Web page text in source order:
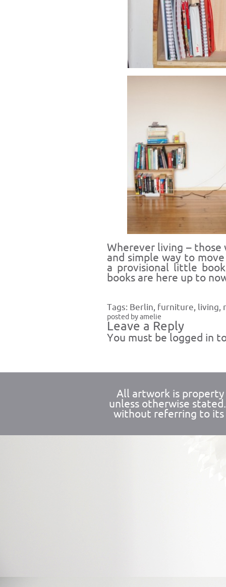
Wherever living – those
and simple way to
a provisional little
books are here up to
Tags: Berlin, furniture, living,
posted by amelie
Leave a Reply
You must be logged in
All artwork is property
unless otherwise
without referring to its